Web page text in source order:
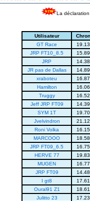
La
Utilisateur
GT Race
JRP FT10_8.5
JRP
JR pas de Dallas
xraboteu
Hamilton
Truggy
Jeff JRP FT09
SYM 1T
Jvelvindron
Roni Volka
MARCOOO
JRP FT09_6.5
HERVE 77
MUGEN
JRP FT09
I gt8
Oural91 Z1
Julitto 23